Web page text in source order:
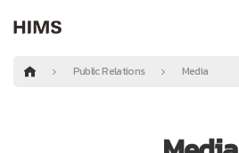
Public Relations Media